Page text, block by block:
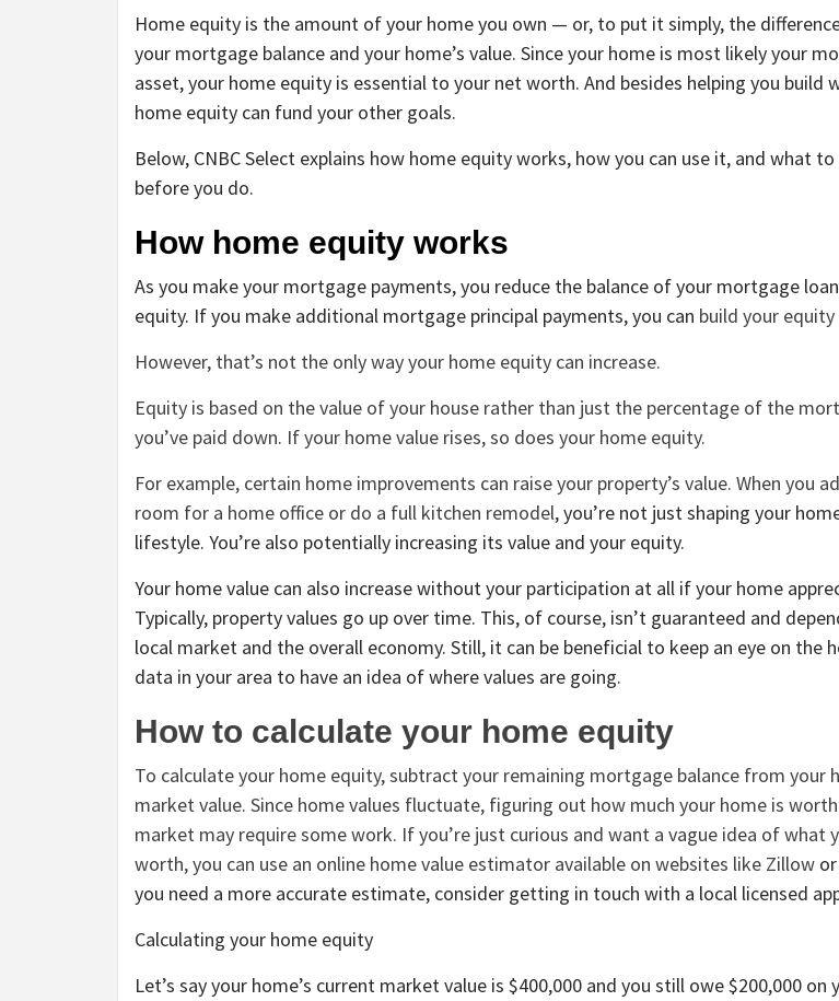
Home equity is the amount of your home you own — or, to put it simply, the
your mortgage balance and your home’s value. Since your home is most likely your
asset, your home equity is essential to your net worth. And besides helping you build
home equity can fund your other goals.
Below, CNBC Select explains how home equity works, how you can use it, and what
before you do.
How home equity works
As you make your mortgage payments, you reduce the balance of your mortgage
equity. If you make additional mortgage principal payments, you can build your equity
However, that’s not the only way your home equity can increase.
Equity is based on the value of your house rather than just the percentage of the
you’ve paid down. If your home value rises, so does your home equity.
For example, certain home improvements can raise your property’s value. When you
room for a home office or do a full kitchen remodel, you’re not just shaping your
lifestyle. You’re also potentially increasing its value and your equity.
Your home value can also increase without your participation at all if your home
Typically, property values go up over time. This, of course, isn’t guaranteed and
local market and the overall economy. Still, it can be beneficial to keep an eye on the
data in your area to have an idea of where values are going.
How to calculate your home equity
To calculate your home equity, subtract your remaining mortgage balance from your
market value. Since home values fluctuate, figuring out how much your home is worth
market may require some work. If you’re just curious and want a vague idea of what
worth, you can use an online home value estimator available on websites like Zillow or
you need a more accurate estimate, consider getting in touch with a local licensed
Calculating your home equity
Let’s say your home’s current market value is $400,000 and you still owe $200,000 on